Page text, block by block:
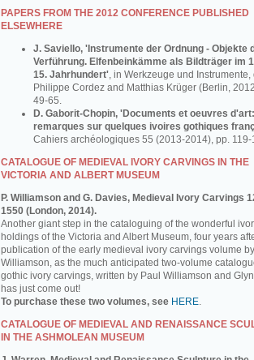
PAPERS FROM THE 2012 CONFERENCE PUBLISHED
ELSEWHERE
J. Saviello, 'Instrumente der Ordnung - Objekte
Verführung. Elfenbeinkämme als Bildträger im
15. Jahrhundert', in Werkzeuge und Instrumente,
Philippe Cordez and Matthias Krüger (Berlin,
49-65.
D. Gaborit-Chopin, 'Documents et oeuvres d'art:
remarques sur quelques ivoires gothiques
Cahiers archéologiques 55 (2013-2014), pp. 119-
CATALOGUE OF MEDIEVAL IVORY CARVINGS IN THE
VICTORIA AND ALBERT MUSEUM
P. Williamson and G. Davies, Medieval Ivory Carvings
1550 (London, 2014).
Another giant step in the cataloguing of the wonderful
holdings of the Victoria and Albert Museum, four years
publication of the early medieval ivory carvings volume
Williamson, as the much anticipated two-volume
gothic ivory carvings, written by Paul Williamson and
has just come out!
To purchase these two volumes, see HERE.
CATALOGUE OF MEDIEVAL AND RENAISSANCE
IN THE ASHMOLEAN MUSEUM